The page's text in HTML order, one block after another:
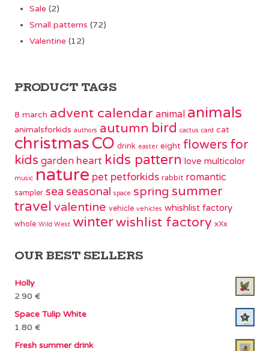
Sale (2)
Small patterns (72)
Valentine (12)
PRODUCT TAGS
8 march advent calendar animal animals
animalsforkids authors autumn bird cactus card cat
christmasCO drink easter eight flowers for
kids garden heart kids pattern love multicolor
music nature pet petforkids rabbit romantic
sampler sea seasonal space spring summer
travel valentine vehicle vehicles whishlist factory
whole Wild West winterwishlist factory xXx
OUR BEST SELLERS
Holly
2.90 €
Space Tulip White
1.80 €
Fresh summer drink